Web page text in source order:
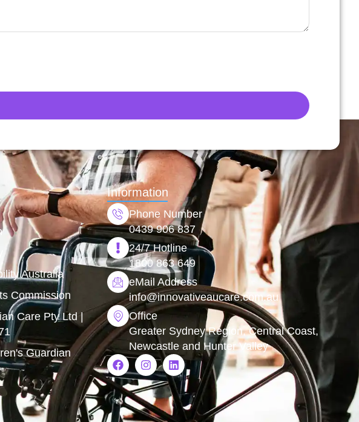
Australia
Commission
Care Pty Ltd |
Guardian
Information
Phone Number
0439 906 837
24/7 Hotline
1800 863 649
eMail Address
info@innovativeaucare.com.au
Office
Greater Sydney Region, Central Coast,
Newcastle and Hunter Valley